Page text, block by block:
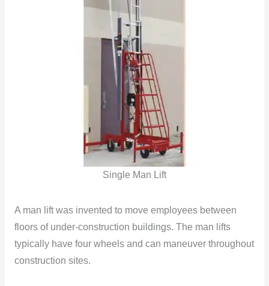
Single Man Lift
A man lift was invented to move employees between
floors of under-construction buildings. The man lifts
typically have four wheels and can maneuver throughout
construction sites.